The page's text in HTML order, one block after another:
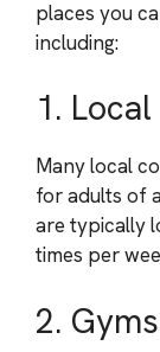
places you
including:
1.
Many local
for adults of
are typically
times per
2.